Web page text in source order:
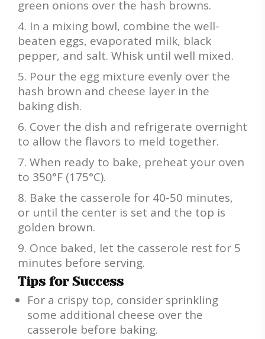
green onions over the hash browns.
In a mixing bowl, combine the well-
beaten eggs, evaporated milk, black
pepper, and salt. Whisk until well mixed.
Pour the egg mixture evenly over the
hash brown and cheese layer in the
baking dish.
Cover the dish and refrigerate overnight
to allow the flavors to meld together.
When ready to bake, preheat your oven
to 350°F (175°C).
Bake the casserole for 40-50 minutes,
or until the center is set and the top is
golden brown.
Once baked, let the casserole rest for 5
minutes before serving.
Tips for Success
For a crispy top, consider sprinkling
some additional cheese over the
casserole before baking.